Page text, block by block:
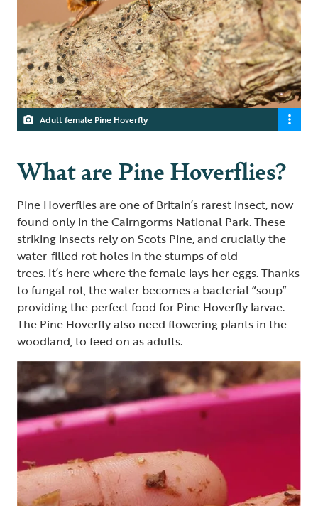
Adult female Pine Hoverfly
What are Pine Hoverflies?
Pine Hoverflies are one of Britain’s rarest insect, now
found only in the Cairngorms National Park. These
striking insects rely on Scots Pine, and crucially the
water-filled rot holes in the stumps of old
trees. It’s here where the female lays her eggs. Thanks
to fungal rot, the water becomes a bacterial “soup”
providing the perfect food for Pine Hoverfly larvae.
The Pine Hoverfly also need flowering plants in the
woodland, to feed on as adults.